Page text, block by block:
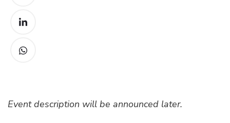
Event description will be announced later.